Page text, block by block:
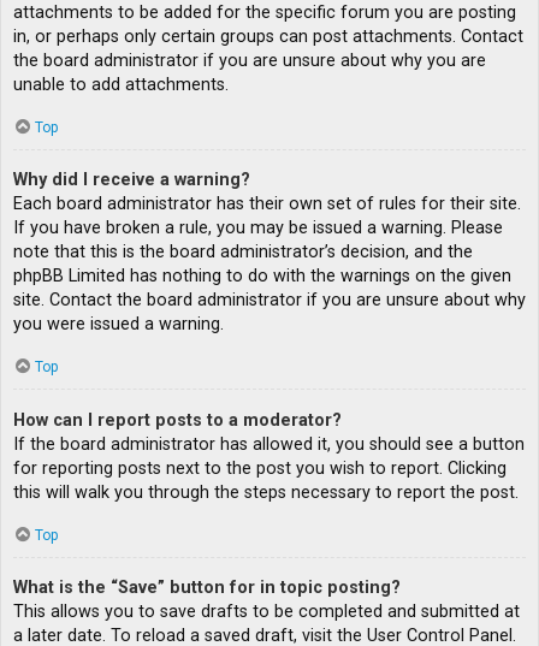
attachments to be added for the specific forum you are posting
in, or perhaps only certain groups can post attachments. Contact
the board administrator if you are unsure about why you are
unable to add attachments.
Top
Why did I receive a warning?
Each board administrator has their own set of rules for their site.
If you have broken a rule, you may be issued a warning. Please
note that this is the board administrator’s decision, and the
phpBB Limited has nothing to do with the warnings on the given
site. Contact the board administrator if you are unsure about why
you were issued a warning.
Top
How can I report posts to a moderator?
If the board administrator has allowed it, you should see a button
for reporting posts next to the post you wish to report. Clicking
this will walk you through the steps necessary to report the post.
Top
What is the “Save” button for in topic posting?
This allows you to save drafts to be completed and submitted at
a later date. To reload a saved draft, visit the User Control Panel.